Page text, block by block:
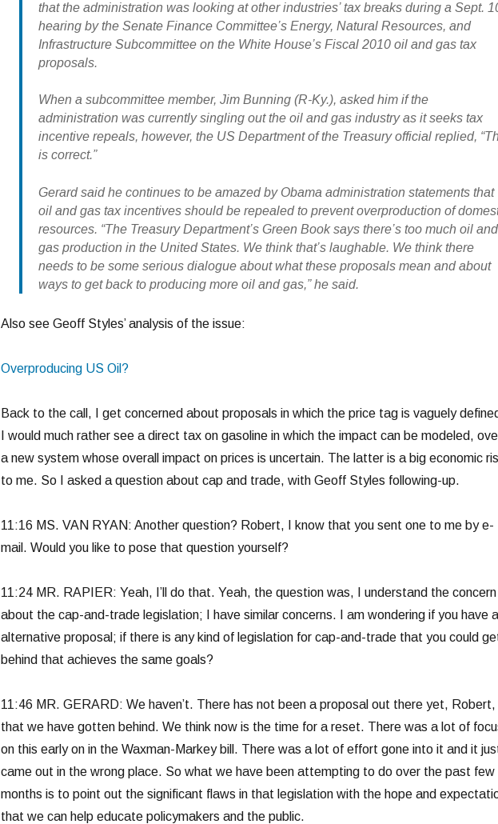
that the administration was looking at other industries’ tax breaks during a Sept.
hearing by the Senate Finance Committee’s Energy, Natural Resources, and
Infrastructure Subcommittee on the White House’s Fiscal 2010 oil and gas tax
proposals.
When a subcommittee member, Jim Bunning (R-Ky.), asked him if the
administration was currently singling out the oil and gas industry as it seeks tax
incentive repeals, however, the US Department of the Treasury official replied,
is correct.”
Gerard said he continues to be amazed by Obama administration statements that
oil and gas tax incentives should be repealed to prevent overproduction of
resources. “The Treasury Department’s Green Book says there’s too much oil and
gas production in the United States. We think that’s laughable. We think there
needs to be some serious dialogue about what these proposals mean and about
ways to get back to producing more oil and gas,” he said.
Also see Geoff Styles’ analysis of the issue:
Overproducing US Oil?
Back to the call, I get concerned about proposals in which the price tag is vaguely
I would much rather see a direct tax on gasoline in which the impact can be modeled,
a new system whose overall impact on prices is uncertain. The latter is a big economic
to me. So I asked a question about cap and trade, with Geoff Styles following-up.
11:16 MS. VAN RYAN: Another question? Robert, I know that you sent one to me by e-
mail. Would you like to pose that question yourself?
11:24 MR. RAPIER: Yeah, I’ll do that. Yeah, the question was, I understand the concern
about the cap-and-trade legislation; I have similar concerns. I am wondering if you have
alternative proposal; if there is any kind of legislation for cap-and-trade that you could
behind that achieves the same goals?
11:46 MR. GERARD: We haven’t. There has not been a proposal out there yet, Robert,
that we have gotten behind. We think now is the time for a reset. There was a lot of
on this early on in the Waxman-Markey bill. There was a lot of effort gone into it and it
came out in the wrong place. So what we have been attempting to do over the past few
months is to point out the significant flaws in that legislation with the hope and
that we can help educate policymakers and the public.